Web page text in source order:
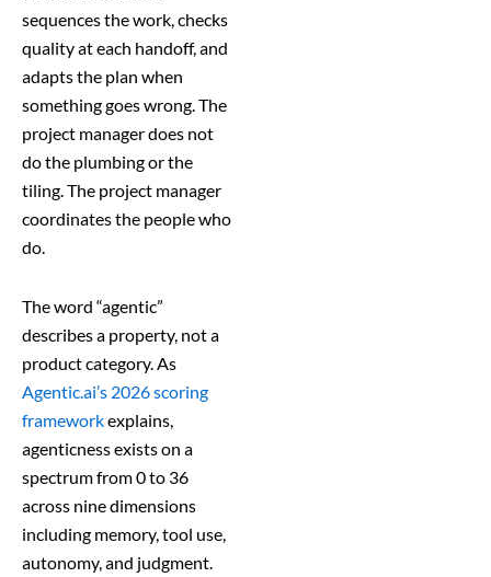
sequences the work, checks
quality at each handoff, and
adapts the plan when
something goes wrong. The
project manager does not
do the plumbing or the
tiling. The project manager
coordinates the people who
do.
The word “agentic”
describes a property, not a
product category. As
Agentic.ai’s 2026 scoring
frameworkexplains,
agenticness exists on a
spectrum from 0 to 36
across nine dimensions
including memory, tool use,
autonomy, and judgment.